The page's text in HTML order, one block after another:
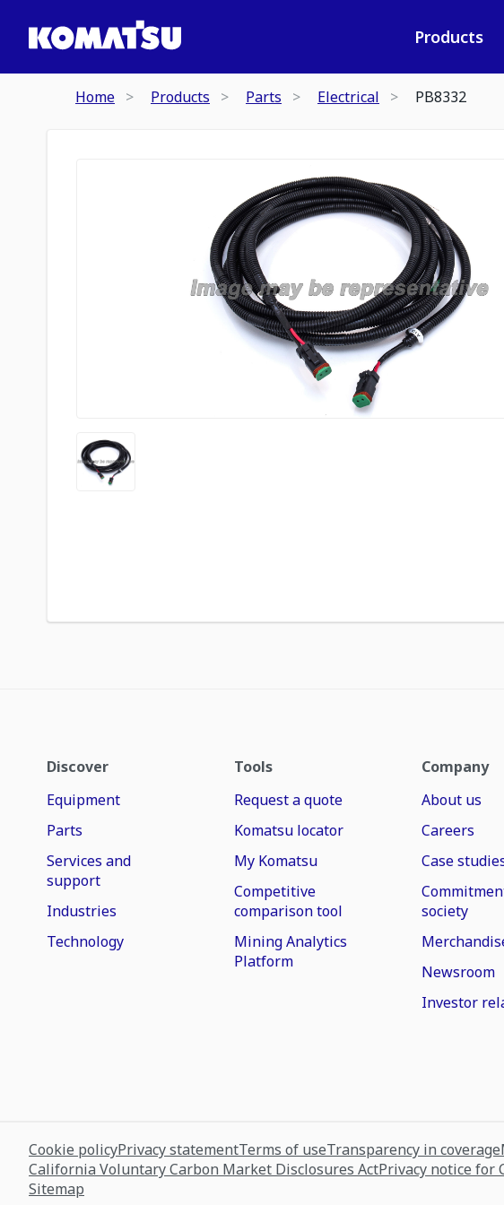
Products
Home Products Parts Electrical PB8332
Discover
Equipment
Parts
Services and
support
Industries
Technology
Tools
Request a quote
Komatsu locator
My Komatsu
Competitive
comparison tool
Mining Analytics
Platform
Company
About us
Careers
Case
society
Newsroom
Investor
Cookie policyPrivacy statementTerms of useTransparency in coverage
California Voluntary Carbon Market Disclosures ActPrivacy notice for
Sitemap